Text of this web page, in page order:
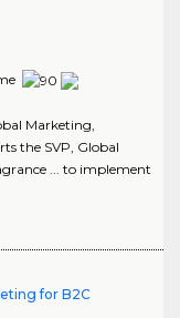
Marketing,
the SVP, Global
... to implement
for B2C